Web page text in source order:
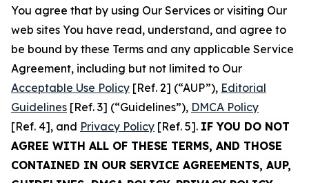
You agree that by using Our Services or visiting Our
web sites You have read, understand, and agree to
be bound by these Terms and any applicable Service
Agreement, including but not limited to Our
Acceptable Use Policy [Ref. 2] (“AUP”), Editorial
Guidelines [Ref. 3] (“Guidelines”), DMCA Policy
[Ref. 4], and Privacy Policy [Ref. 5]. IF YOU DO NOT
AGREE WITH ALL OF THESE TERMS, AND THOSE
CONTAINED IN OUR SERVICE AGREEMENTS, AUP,